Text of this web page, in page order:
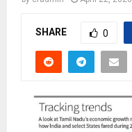
SHARE 0